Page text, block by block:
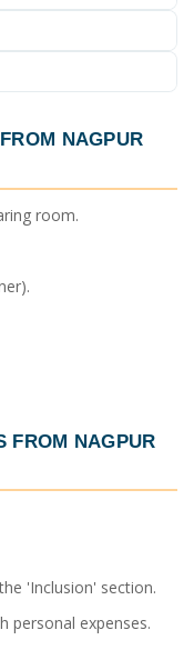
NAGPUR
room.
FROM NAGPUR
'Inclusion' section.
personal expenses.